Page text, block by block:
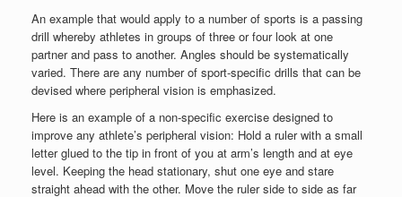
An example that would apply to a number of sports is a passing
drill whereby athletes in groups of three or four look at one
partner and pass to another. Angles should be systematically
varied. There are any number of sport-specific drills that can be
devised where peripheral vision is emphasized.
Here is an example of a non-specific exercise designed to
improve any athlete’s peripheral vision: Hold a ruler with a small
letter glued to the tip in front of you at arm’s length and at eye
level. Keeping the head stationary, shut one eye and stare
straight ahead with the other. Move the ruler side to side as far